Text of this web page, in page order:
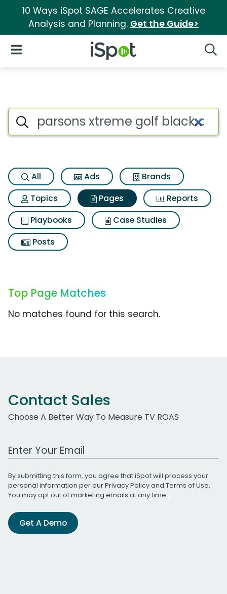
10 Ways iSpot SAGE Accelerates Creative
Analysis and Planning. Get the Guide>
iSpot Logo
Open Navigation
Page matches for Parsons
Search iSpot
All Ads
Brands
Topics
Pages
Reports
Playbooks
Case Studies
Posts
Top Page Matches
No matches found for this search.
Contact Sales
Choose A Better Way To Measure TV ROAS
Work Email Address
By submitting this form, you agree that iSpot will process your
personal information per ourPrivacy Policyand Terms of Use.
You may opt out of marketing emails at any time.
Get A Demo